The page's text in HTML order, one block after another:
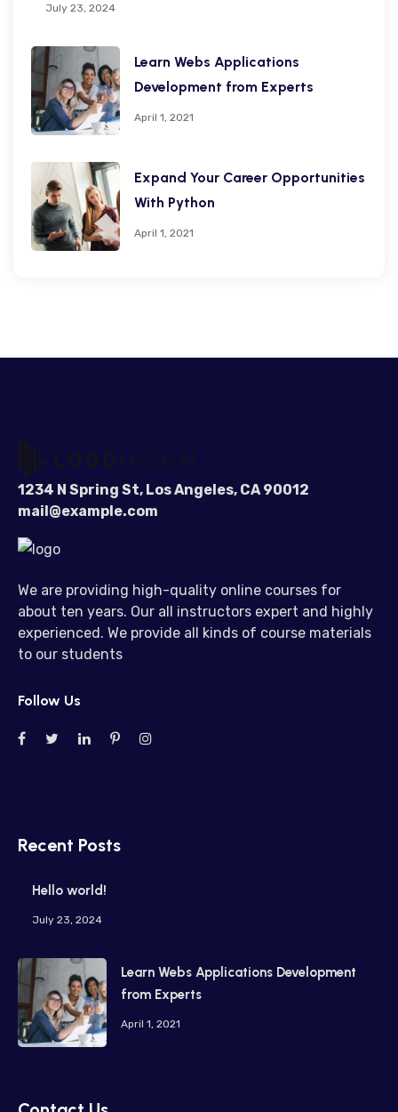
July 23, 2024
Learn Webs Applications
Development from Experts
April 1, 2021
Expand Your Career Opportunities
With Python
April 1, 2021
1234 N Spring St, Los Angeles, CA 90012
mail@example.com
We are providing high-quality online courses for
about ten years. Our all instructors expert and highly
experienced. We provide all kinds of course materials
to our students
Follow Us
Recent Posts
Hello world!
July 23, 2024
Learn Webs Applications Development
from Experts
April 1, 2021